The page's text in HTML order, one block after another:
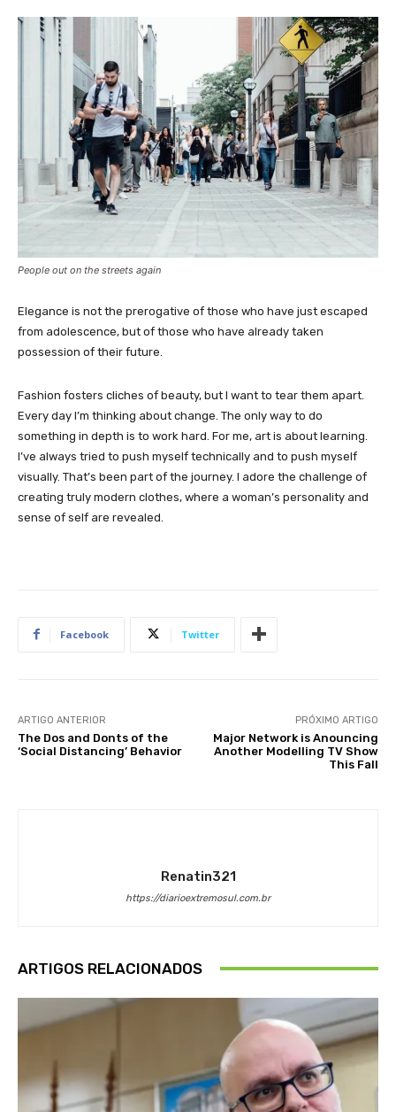
People out on the streets again
Elegance is not the prerogative of those who have just escaped
from adolescence, but of those who have already taken
possession of their future.
Fashion fosters cliches of beauty, but I want to tear them apart.
Every day I’m thinking about change. The only way to do
something in depth is to work hard. For me, art is about learning.
I’ve always tried to push myself technically and to push myself
visually. That’s been part of the journey. I adore the challenge of
creating truly modern clothes, where a woman’s personality and
sense of self are revealed.
Facebook Twitter
ARTIGO ANTERIOR
The Dos and Donts of the
‘Social Distancing’ Behavior
PRÓXIMO ARTIGO
Major Network is Anouncing
Another Modelling TV Show
This Fall
Renatin321
https://diarioextremosul.com.br
ARTIGOS RELACIONADOS